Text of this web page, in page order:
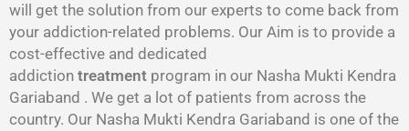
will get the solution from our experts to come back from
your addiction-related problems. Our Aim is to provide a
cost-effective and dedicated
addiction treatment program in our Nasha Mukti Kendra
Gariaband . We get a lot of patients from across the
country. Our Nasha Mukti Kendra Gariaband is one of the